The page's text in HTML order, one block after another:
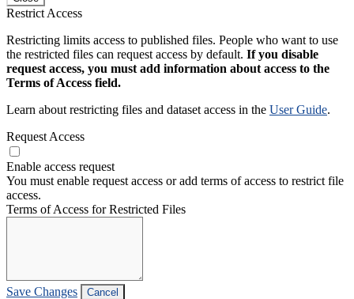
Restrict Access
Restricting limits access to published files. People who want to use
the restricted files can request access by default. If you disable
request access, you must add information about access to the
Terms of Access field.
Learn about restricting files and dataset access in the User Guide.
Request Access
Enable access request
You must enable request access or add terms of access to restrict file
access.
Terms of Access for Restricted Files
Save Changes Cancel